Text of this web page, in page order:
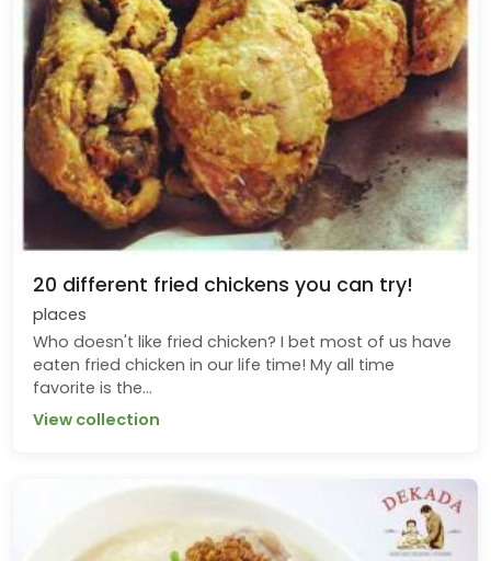
20 different fried chickens you can try!
places
Who doesn't like fried chicken? I bet most of us have
eaten fried chicken in our life time! My all time
favorite is the...
View collection